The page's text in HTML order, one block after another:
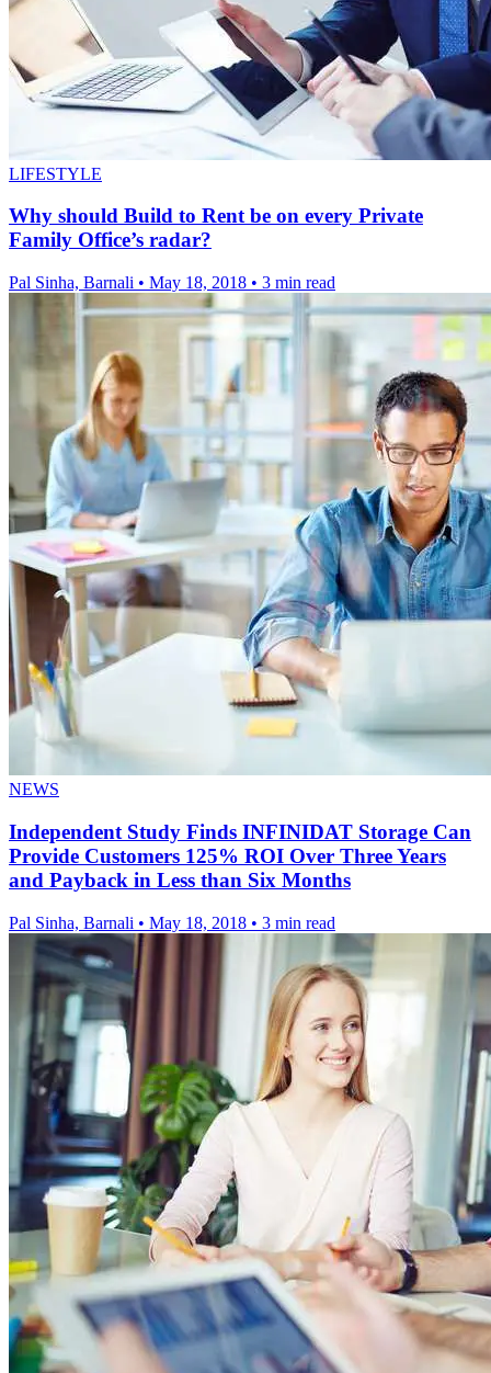
LIFESTYLE
Why should Build to Rent be on every Private
Family Office’s radar?
Pal Sinha, Barnali • May 18, 2018 • 3 min read
NEWS
Independent Study Finds INFINIDAT Storage Can
Provide Customers 125% ROI Over Three Years
and Payback in Less than Six Months
Pal Sinha, Barnali • May 18, 2018 • 3 min read